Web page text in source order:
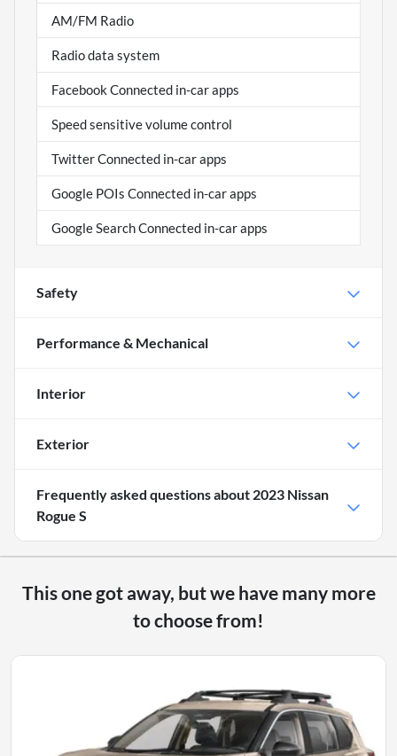
AM/FM Radio
Radio data system
Facebook Connected in-car apps
Speed sensitive volume control
Twitter Connected in-car apps
Google POIs Connected in-car apps
Google Search Connected in-car apps
Safety
Performance & Mechanical
Interior
Exterior
Frequently asked questions about 2023 Nissan
Rogue S
This one got away, but we have many more
to choose from!